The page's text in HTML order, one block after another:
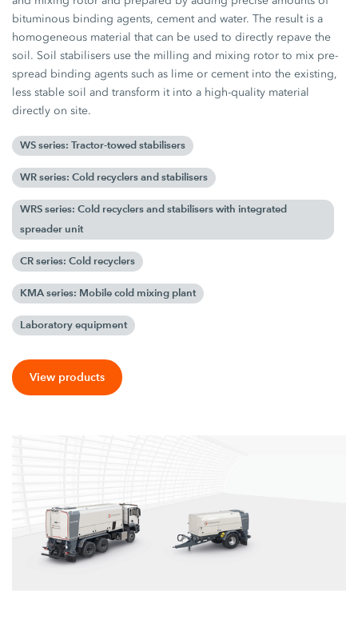
bituminous binding agents, cement and water. The result is a
homogeneous material that can be used to directly repave the
soil. Soil stabilisers use the milling and mixing rotor to mix pre-
spread binding agents such as lime or cement into the existing,
less stable soil and transform it into a high-quality material
directly on site.
WS series: Tractor-towed stabilisers
WR series: Cold recyclers and stabilisers
WRS series: Cold recyclers and stabilisers with integrated
spreader unit
CR series: Cold recyclers
KMA series: Mobile cold mixing plant
Laboratory equipment
View products